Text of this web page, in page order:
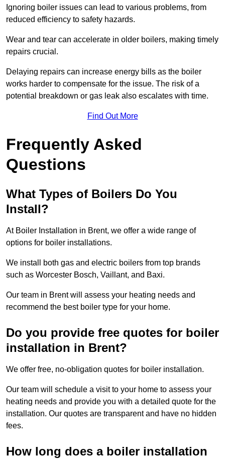
Ignoring boiler issues can lead to various problems, from
reduced efficiency to safety hazards.
Wear and tear can accelerate in older boilers, making timely
repairs crucial.
Delaying repairs can increase energy bills as the boiler
works harder to compensate for the issue. The risk of a
potential breakdown or gas leak also escalates with time.
Find Out More
Frequently Asked
Questions
What Types of Boilers Do You
Install?
At Boiler Installation in Brent, we offer a wide range of
options for boiler installations.
We install both gas and electric boilers from top brands
such as Worcester Bosch, Vaillant, and Baxi.
Our team in Brent will assess your heating needs and
recommend the best boiler type for your home.
Do you provide free quotes for boiler
installation in Brent?
We offer free, no-obligation quotes for boiler installation.
Our team will schedule a visit to your home to assess your
heating needs and provide you with a detailed quote for the
installation. Our quotes are transparent and have no hidden
fees.
How long does a boiler installation